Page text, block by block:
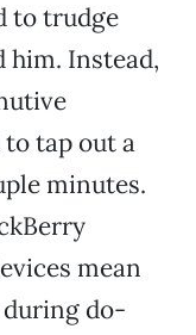
to trudge
Instead,
tap out a
minutes.
mean
during do-